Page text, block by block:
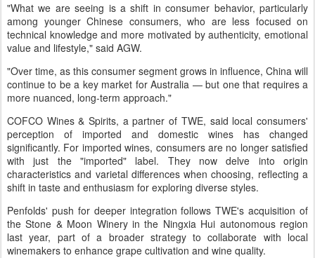
"What we are seeing is a shift in consumer behavior, particularly
among younger Chinese consumers, who are less focused on
technical knowledge and more motivated by authenticity, emotional
value and lifestyle," said AGW.
"Over time, as this consumer segment grows in influence, China will
continue to be a key market for Australia — but one that requires a
more nuanced, long-term approach."
COFCO Wines & Spirits, a partner of TWE, said local consumers'
perception of imported and domestic wines has changed
significantly. For imported wines, consumers are no longer satisfied
with just the "imported" label. They now delve into origin
characteristics and varietal differences when choosing, reflecting a
shift in taste and enthusiasm for exploring diverse styles.
Penfolds' push for deeper integration follows TWE's acquisition of
the Stone & Moon Winery in the Ningxia Hui autonomous region
last year, part of a broader strategy to collaborate with local
winemakers to enhance grape cultivation and wine quality.